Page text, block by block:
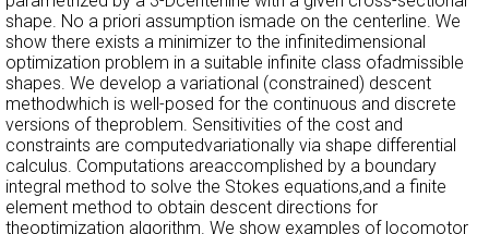
shape. No a priori assumption ismade on the centerline. We
show there exists a minimizer to the infinitedimensional
optimization problem in a suitable infinite class ofadmissible
shapes. We develop a variational (constrained) descent
methodwhich is well-posed for the continuous and discrete
versions of theproblem. Sensitivities of the cost and
constraints are computedvariationally via shape differential
calculus. Computations areaccomplished by a boundary
integral method to solve the Stokes equations,and a finite
element method to obtain descent directions for
theoptimization algorithm. We show examples of locomotor